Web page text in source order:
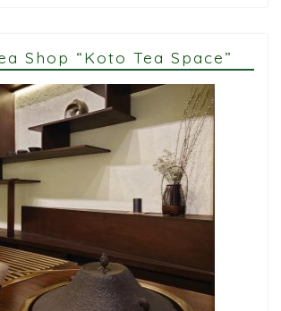
Shop “Koto Tea Space”